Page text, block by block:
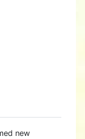
new